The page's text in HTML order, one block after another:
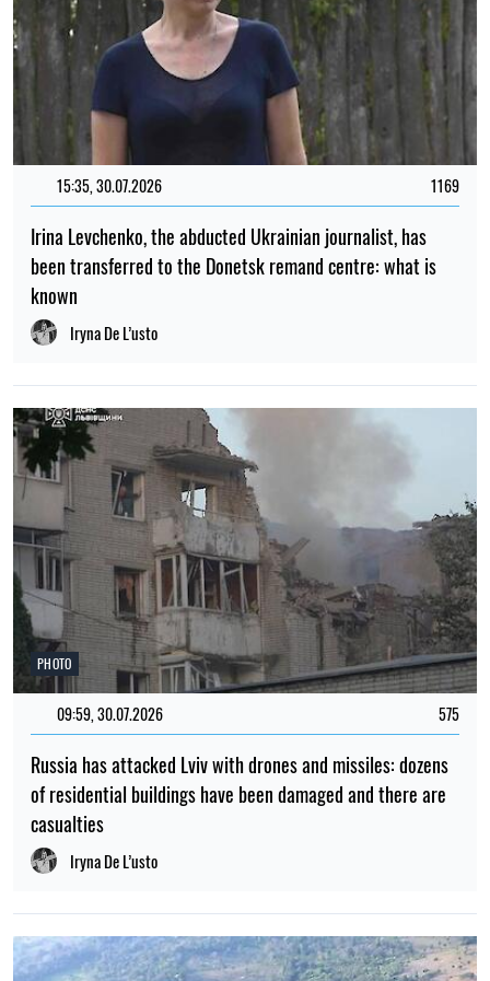
15:35, 30.07.2026 1169
Irina Levchenko, the abducted Ukrainian journalist, has
been transferred to the Donetsk remand centre: what is
known
Iryna De L’usto
PHOTO
09:59, 30.07.2026 575
Russia has attacked Lviv with drones and missiles: dozens
of residential buildings have been damaged and there are
casualties
Iryna De L’usto